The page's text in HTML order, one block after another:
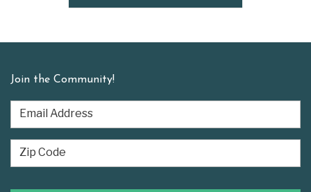
Join the Community!